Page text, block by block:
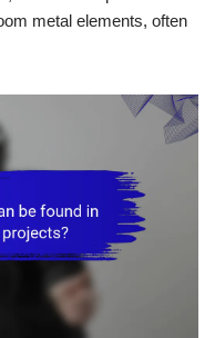
metal elements, often